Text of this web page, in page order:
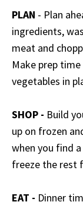
PLAN - Plan
ingredients,
meat and
Make prep
vegetables in
SHOP - Build
up on frozen
when you find
freeze the rest
EAT - Dinner